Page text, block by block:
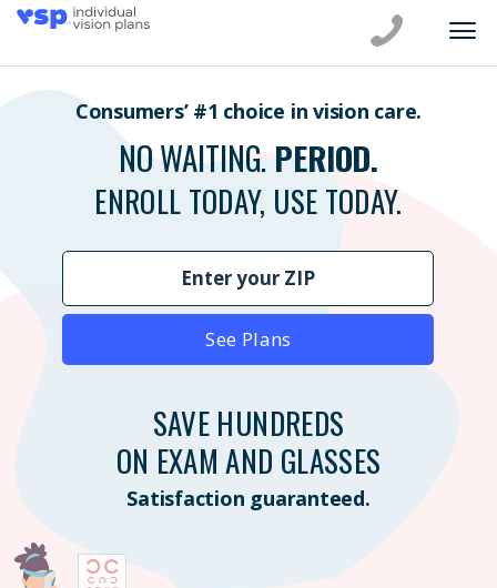
Consumers’ #1 choice in vision care.
NO WAITING. PERIOD.
ENROLL TODAY, USE TODAY.
See Plans
SAVE HUNDREDS
ON EXAM AND GLASSES
Satisfaction guaranteed.